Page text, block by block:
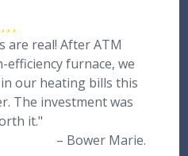
are real! After ATM
furnace, we
our heating bills this
The investment was
it."
– Bower Marie.